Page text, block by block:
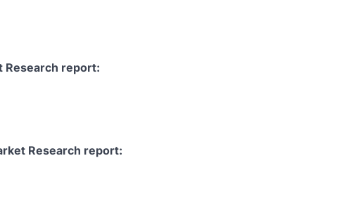
Research report:
Research report: